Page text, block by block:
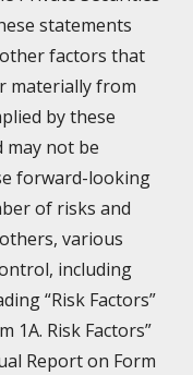
statements
factors that
materially from
by these
not be
forward-looking
of risks and
various
including
“Risk Factors”
1A. Risk Factors”
Report on Form